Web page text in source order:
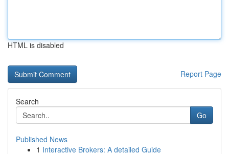
HTML is disabled
Report Page
Search
Go
Published News
1 Interactive Brokers: A detailed Guide